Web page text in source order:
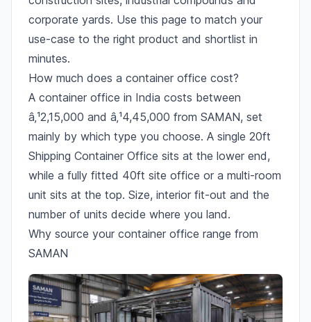
corporate yards. Use this page to match your
use-case to the right product and shortlist in
minutes.
How much does a container office cost?
A container office in India costs between
â‚¹2,15,000 and â‚¹4,45,000 from SAMAN, set
mainly by which type you choose. A single 20ft
Shipping Container Office sits at the lower end,
while a fully fitted 40ft site office or a multi-room
unit sits at the top. Size, interior fit-out and the
number of units decide where you land.
Why source your container office range from
SAMAN